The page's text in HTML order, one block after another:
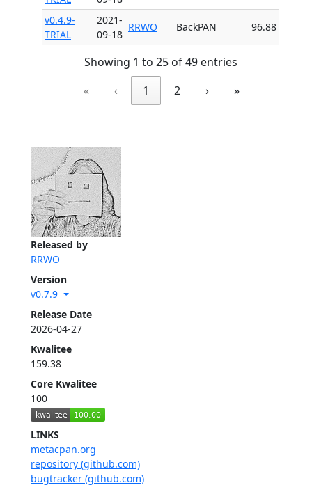
Released by
RRWO
Version
v0.7.9
Release Date
2026-04-27
Kwalitee
159.38
Core Kwalitee
100
LINKS
metacpan.org
repository (github.com)
bugtracker (github.com)
v0.4.9-
TRIAL
2021-
09-18
RRWO BackPAN 96.88
Showing 1 to 25 of 49 entries
«
‹ 1 2 › »